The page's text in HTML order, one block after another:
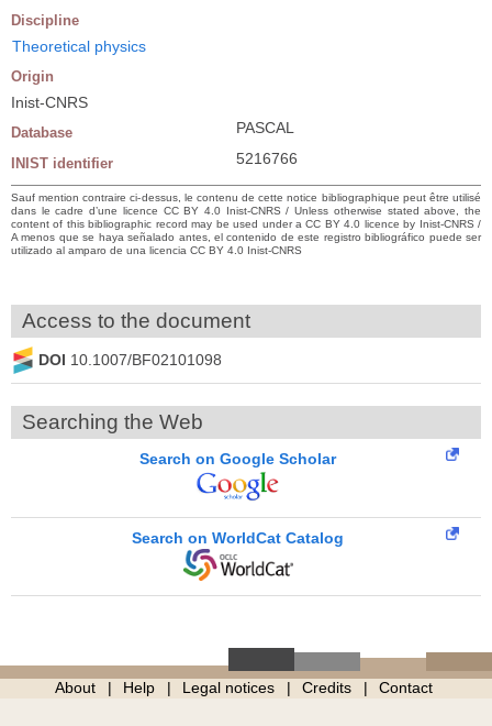
Discipline
Theoretical physics
Origin
Inist-CNRS
Database PASCAL
INIST identifier 5216766
Sauf mention contraire ci-dessus, le contenu de cette notice bibliographique peut être utilisé
dans le cadre d’une licence CC BY 4.0 Inist-CNRS / Unless otherwise stated above, the
content of this bibliographic record may be used under a CC BY 4.0 licence by Inist-CNRS /
A menos que se haya señalado antes, el contenido de este registro bibliográfico puede ser
utilizado al amparo de una licencia CC BY 4.0 Inist-CNRS
Access to the document
DOI 10.1007/BF02101098
Searching the Web
Search on Google Scholar
Search on WorldCat Catalog
About Help Legal notices Credits Contact